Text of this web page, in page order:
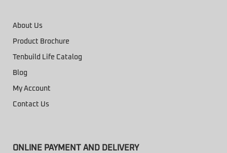
About Us
Product Brochure
Tenbuild Life Catalog
Blog
My Account
Contact Us
ONLINE PAYMENT AND DELIVERY